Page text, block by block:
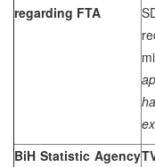
regarding FTA
BiH Statistic Agency